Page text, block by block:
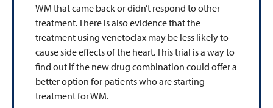
WM that came back or didn’t respond to other
treatment. There is also evidence that the
treatment using venetoclax may be less likely to
cause side effects of the heart. This trial is a way to
find out if the new drug combination could offer a
better option for patients who are starting
treatment for WM.